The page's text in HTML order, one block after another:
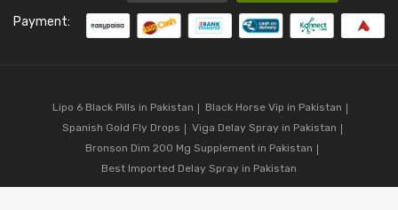
Payment:
Lipo 6 Black Pills in Pakistan
Black Horse Vip in Pakistan
Spanish Gold Fly Drops
Viga Delay Spray in Pakistan
Bronson Dim 200 Mg Supplement in Pakistan
Best Imported Delay Spray in Pakistan